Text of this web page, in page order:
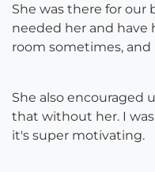
She was there for
needed her and have
room sometimes,
She also encouraged
that without her. I
it's super motivating.